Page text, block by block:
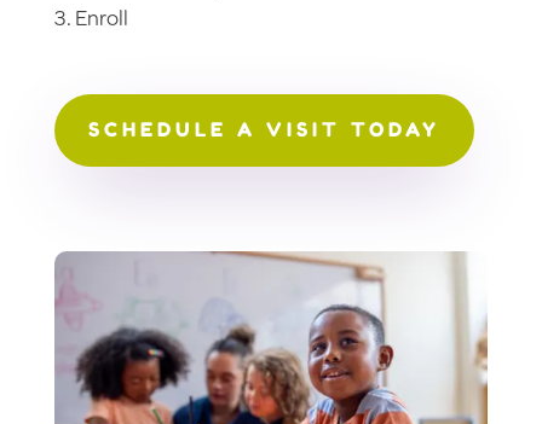
Enroll
SCHEDULE A VISIT TODAY